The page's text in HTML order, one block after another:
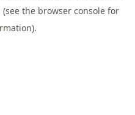
(see the browser consolefor